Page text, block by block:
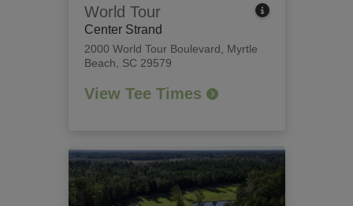
World Tour
Center Strand
2000 World Tour Boulevard
Myrtle
Beach, SC 29579
View Tee Times